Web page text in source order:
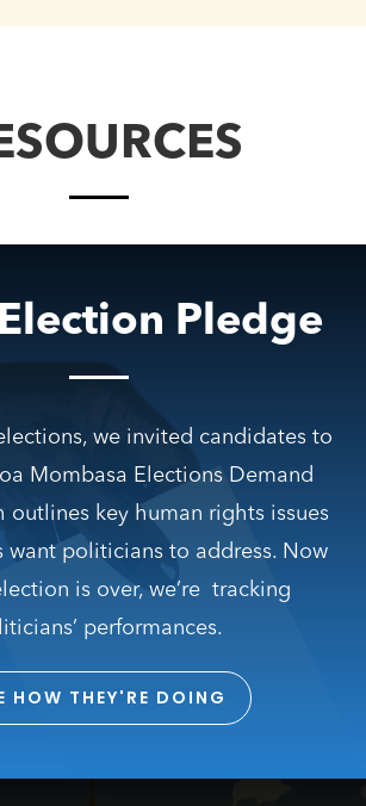
Pledge
we invited candidates to
Mombasa Elections Demand
outlines key human rights issues
want politicians to address. Now
is over, we’re tracking
performances.
HOW THEY'RE DOING